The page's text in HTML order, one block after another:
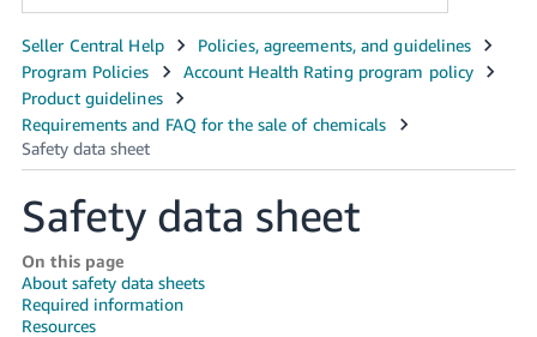
English
- US
中
文
-
CN
한
국
Safety data sheet
On this page
About safety data sheets
Required information
Resources